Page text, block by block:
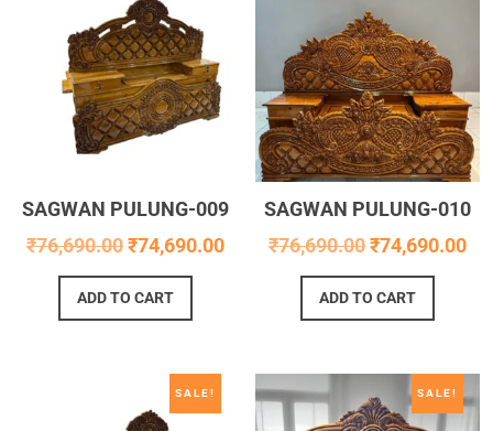
SAGWAN PULUNG-009
₹76,690.00 ₹74,690.00
ADD TO CART
SAGWAN PULUNG-010
₹76,690.00₹74,690.00
ADD TO CART
SALE! SALE!